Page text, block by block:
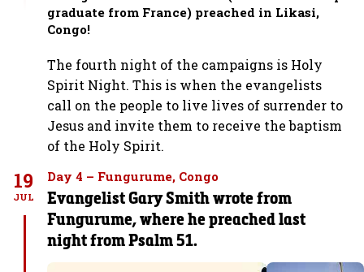
graduate from France) preached in Likasi,
Congo!
The fourth night of the campaigns is Holy
Spirit Night. This is when the evangelists
call on the people to live lives of surrender to
Jesus and invite them to receive the baptism
of the Holy Spirit.
19
JUL
Day 4 – Fungurume, Congo
Evangelist Gary Smith wrote from
Fungurume, where he preached last
night from Psalm 51.